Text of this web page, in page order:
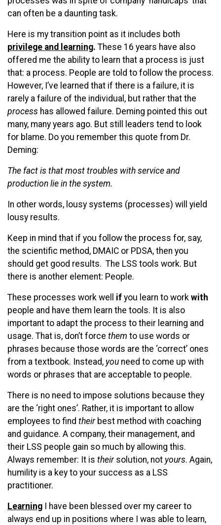
can often be a daunting task.
Here is my transition point as it includes both
privilege and learning. These 16 years have also
offered me the ability to learn that a process is just
that: a process. People are told to follow the process.
However, I’ve learned that if there is a failure, it is
rarely a failure of the individual, but rather that the
process has allowed failure. Deming pointed this out
many, many years ago. But still leaders tend to look
for blame. Do you remember this quote from Dr.
Deming:
The fact is that most troubles with service and
production lie in the system.
In other words, lousy systems (processes) will yield
lousy results.
Keep in mind that if you follow the process for, say,
the scientific method, DMAIC or PDSA, then you
should get good results. The LSS tools work. But
there is another element: People.
These processes work well if you learn to work with
people and have them learn the tools. It is also
important to adapt the process to their learning and
usage. That is, don’t force them to use words or
phrases because those words are the ‘correct’ ones
from a textbook. Instead, you need to come up with
words or phrases that are acceptable to people.
There is no need to impose solutions because they
are the ‘right ones’. Rather, it is important to allow
employees to find theirbest method with coaching
and guidance. A company, their management, and
their LSS people gain so much by allowing this.
Always remember: It is theirsolution, not yours. Again,
humility is a key to your success as a LSS
practitioner.
Learning I have been blessed over my career to
always end up in positions where I was able to learn,